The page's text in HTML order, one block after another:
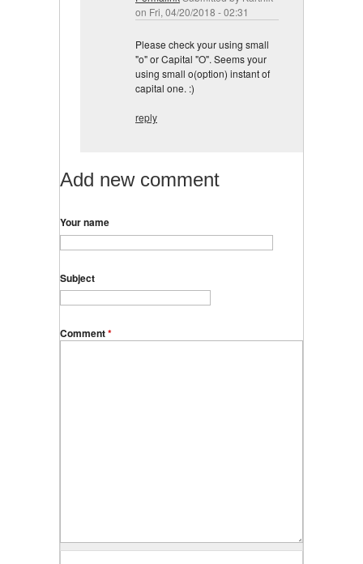
on Fri, 04/20/2018 - 02:31
Please check your using small
"o" or Capital "O". Seems your
using small o(option) instant of
capital one. :)
reply
Add new comment
Your name
Subject
Comment*